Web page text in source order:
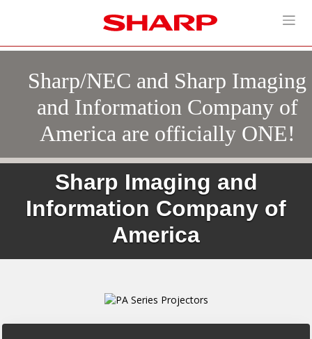
Sharp/NEC and Sharp Imaging
and Information Company of
America are officially ONE!
Sharp Imaging and
Information Company of
America